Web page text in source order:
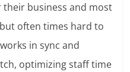
business and most
often times hard to
in sync and
optimizing staff time